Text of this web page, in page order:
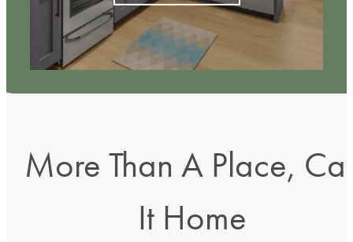
More Than A Place,
It Home